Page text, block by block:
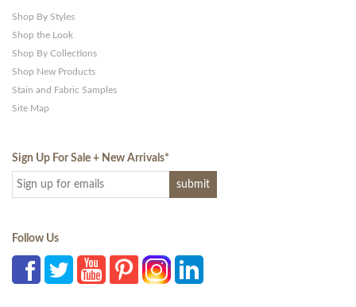
Shop By Styles
Shop the Look
Shop By Collections
Shop New Products
Stain and Fabric Samples
Site Map
Sign Up For Sale + New Arrivals*
Follow Us